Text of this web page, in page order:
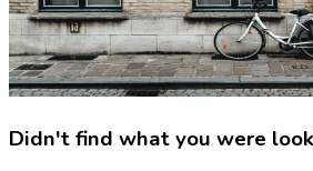
Didn't find what you were